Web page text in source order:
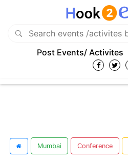
Post Events/ Activites
Mumbai Conference